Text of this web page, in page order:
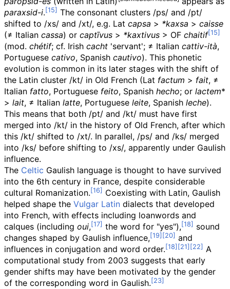
paraxsid-i.
The consonant clusters /ps/ and /pt/
shifted to /xs/ and /xt/, e.g. Lat capsa > *kaxsa > caisse
(≠ Italian cassa) or captīvus > *kaxtivus > OF chaitif
(mod. chétif; cf. Irish cacht 'servant'; ≠ Italian cattiv-ità,
Portuguese cativo, Spanish cautivo). This phonetic
evolution is common in its later stages with the shift of
the Latin cluster /kt/ in Old French (Lat factum > fait, ≠
Italian fatto, Portuguese feito, Spanish hecho; or lactem*
> lait, ≠ Italian latte, Portuguese leite, Spanish leche).
This means that both /pt/ and /kt/ must have first
merged into /kt/ in the history of Old French, after which
this /kt/ shifted to /xt/. In parallel, /ps/ and /ks/ merged
into /ks/ before shifting to /xs/, apparently under Gaulish
influence.
The Celtic Gaulish language is thought to have survived
into the 6th century in France, despite considerable
cultural Romanization.
Coexisting with Latin, Gaulish
helped shape the Vulgar Latin dialects that developed
into French, with effects including loanwords and
calques (including oui, the word for "yes"),
sound
changes shaped by Gaulish influence,
and
influences in conjugation and word order.
A
computational study from 2003 suggests that early
gender shifts may have been motivated by the gender
of the corresponding word in Gaulish.